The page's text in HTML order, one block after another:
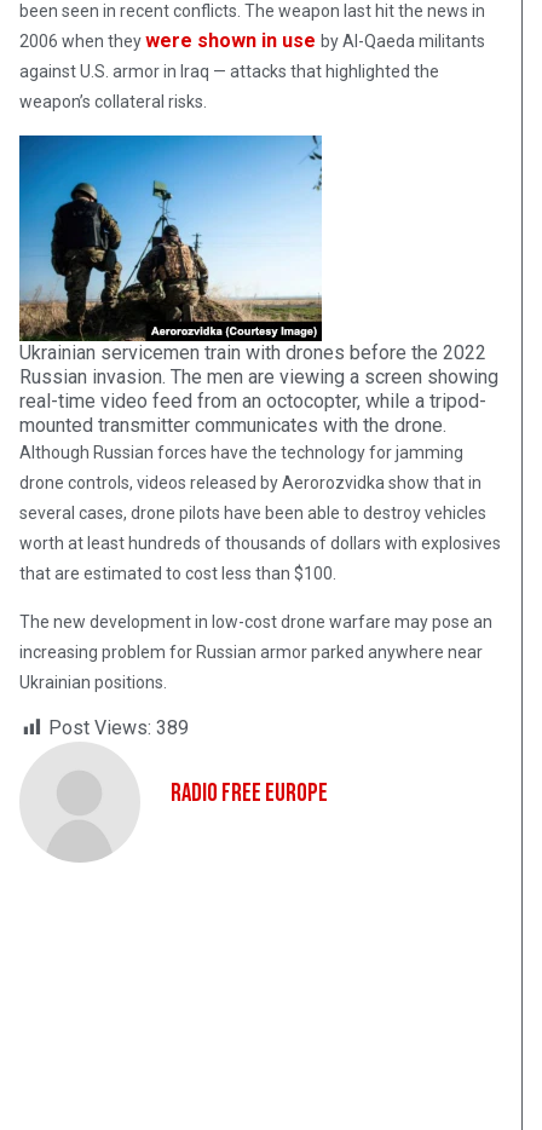
been seen in recent conflicts. The weapon last hit the news in
2006 when theywere shown in use by Al-Qaeda militants
against U.S. armor in Iraq — attacks that highlighted the
weapon’s collateral risks.
Ukrainian servicemen train with drones before the 2022
Russian invasion. The men are viewing a screen showing
real-time video feed from an octocopter, while a tripod-
mounted transmitter communicates with the drone.
Although Russian forces have the technology for jamming
drone controls, videos released by Aerorozvidka show that in
several cases, drone pilots have been able to destroy vehicles
worth at least hundreds of thousands of dollars with explosives
that are estimated to cost less than $100.
The new development in low-cost drone warfare may pose an
increasing problem for Russian armor parked anywhere near
Ukrainian positions.
Post Views: 389
Radio Free Europe